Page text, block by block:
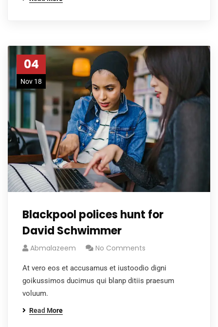
04
Nov 18
Blackpool polices hunt for
David Schwimmer
Abmalazeem No Comments
At vero eos et accusamus et iustoodio digni
goikussimos ducimus qui blanp ditiis praesum
voluum.
Read More